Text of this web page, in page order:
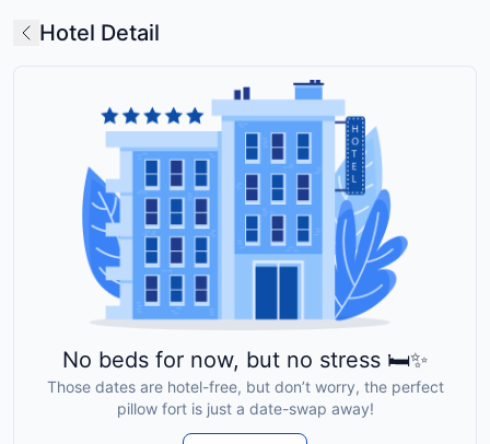
Hotel Detail
No beds for now, but no stress 🛏️✨
Those dates are hotel-free, but don’t worry, the perfect
pillow fort is just a date-swap away!